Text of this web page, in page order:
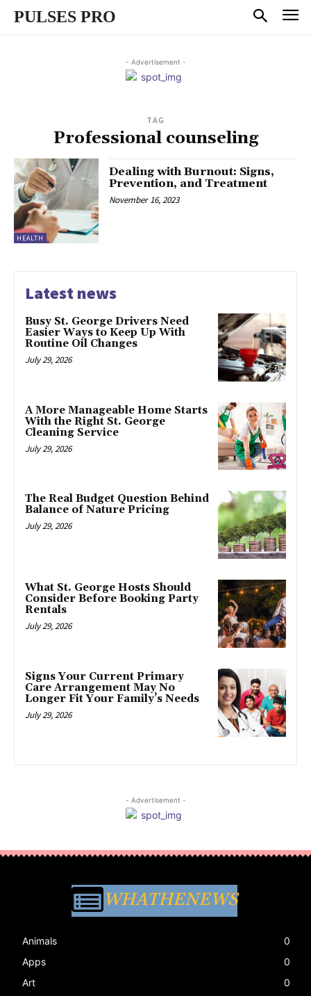
PULSES PRO
- Advertisement -
TAG
Professional counseling
HEALTH
Dealing with Burnout: Signs,
Prevention, and Treatment
November 16, 2023
Latest news
Busy St. George Drivers Need
Easier Ways to Keep Up With
Routine Oil Changes
July 29, 2026
A More Manageable Home Starts
With the Right St. George
Cleaning Service
July 29, 2026
The Real Budget Question Behind
Balance of Nature Pricing
July 29, 2026
What St. George Hosts Should
Consider Before Booking Party
Rentals
July 29, 2026
Signs Your Current Primary
Care Arrangement May No
Longer Fit Your Family’s Needs
July 29, 2026
- Advertisement -
WHATHENEWS
Animals
0
Apps
0
Art
0